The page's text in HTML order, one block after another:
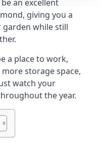
an excellent
giving you a
garden while still
a place to work,
storage space,
watch your
the year.